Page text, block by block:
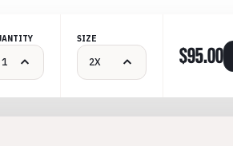
SIZE
$95.00